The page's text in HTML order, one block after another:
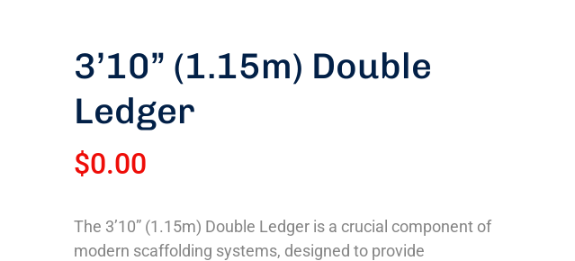
3’10” (1.15m) Double
Ledger
$0.00
The 3’10” (1.15m) Double Ledger is a crucial component of
modern scaffolding systems, designed to provide